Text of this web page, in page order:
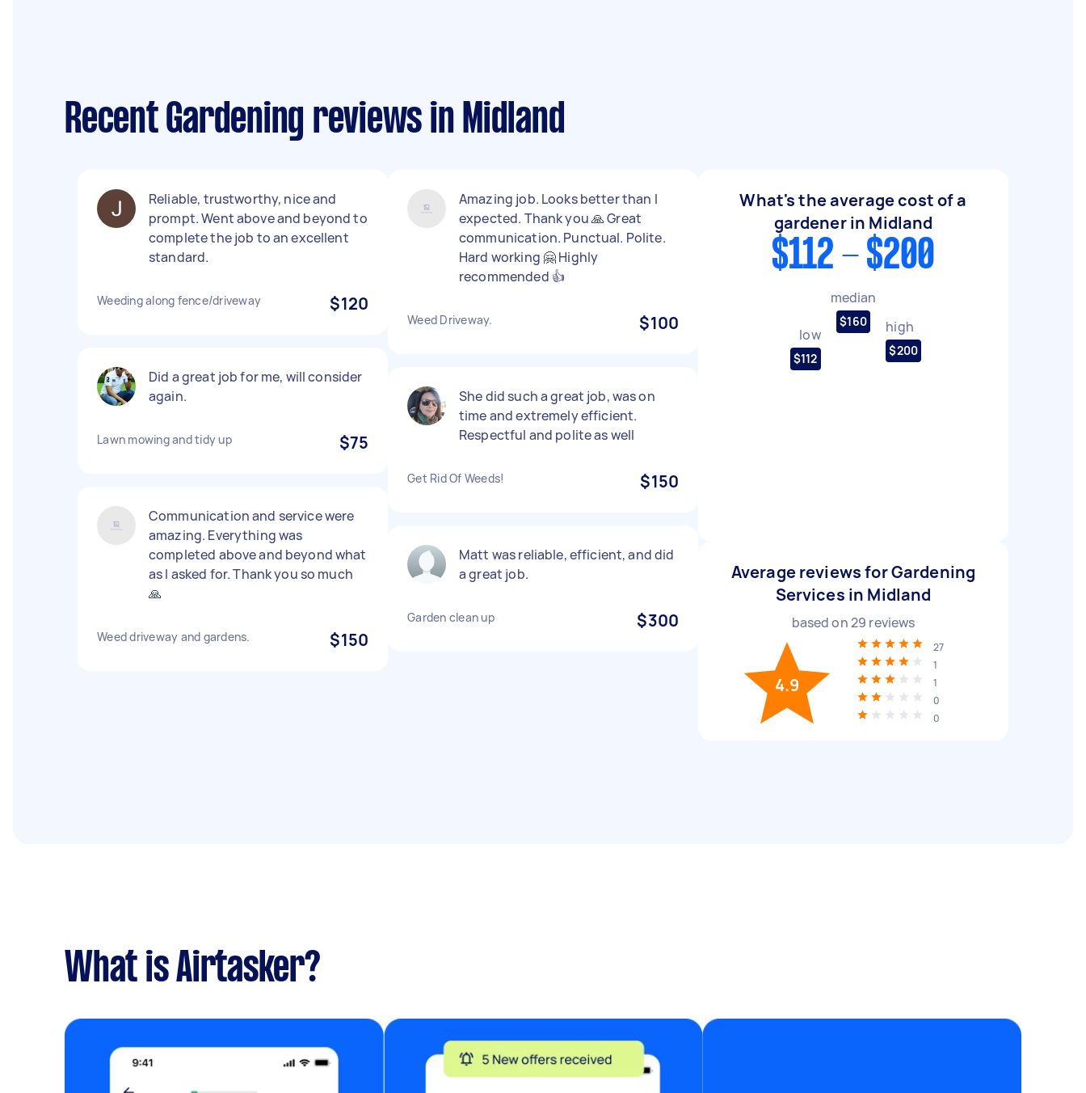
Recent Gardening reviews in Midland
Reliable, trustworthy, nice and
prompt. Went above and beyond to
complete the job to an excellent
standard.
Weeding along fence/driveway $120
Did a great job for me, will consider
again.
Lawn mowing and tidy up $75
Communication and service were
amazing. Everything was
completed above and beyond what
as I asked for. Thank you so much
🙏
Weed driveway and gardens. $150
Amazing job. Looks better than I
expected. Thank you 🙏 Great
communication. Punctual. Polite.
Hard working 🤗 Highly
recommended 👍
Weed Driveway. $100
She did such a great job, was on
time and extremely efficient.
Respectful and polite as well
Get Rid Of Weeds! $150
Matt was reliable, efficient, and did
a great job.
Garden clean up $300
What's the average cost of a
gardener in Midland
$112 - $200
low
$112
median
$160 high
$200
Average reviews for Gardening
Services in Midland
based on29 reviews
4.9
27
1
1
0
0
What is Airtasker?